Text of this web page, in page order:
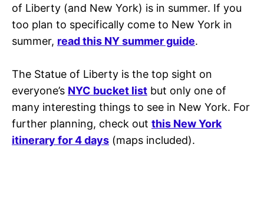
of Liberty (and New York) is in summer. If you
too plan to specifically come to New York in
summer, read this NY summer guide.
The Statue of Liberty is the top sight on
everyone’s NYC bucket list but only one of
many interesting things to see in New York. For
further planning, check out this New York
itinerary for 4 days (maps included).